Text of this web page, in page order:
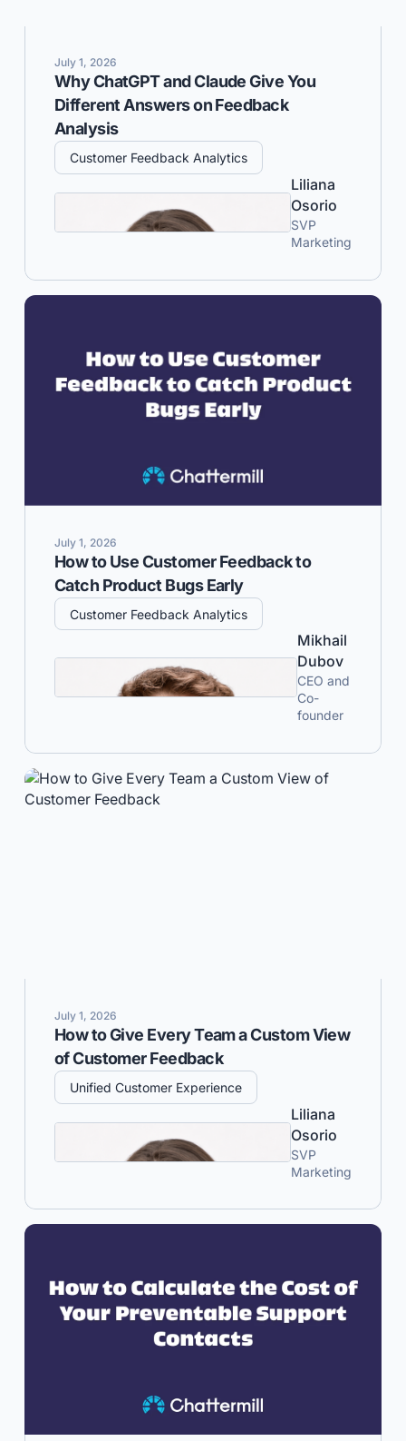
July 1, 2026
Why ChatGPT and Claude Give You
Different Answers on Feedback
Analysis
Customer Feedback Analytics
Liliana
Osorio
SVP
Marketing
July 1, 2026
How to Use Customer Feedback to
Catch Product Bugs Early
Customer Feedback Analytics
Mikhail
Dubov
CEO and
Co-
founder
July 1, 2026
How to Give Every Team a Custom View
of Customer Feedback
Unified Customer Experience
Liliana
Osorio
SVP
Marketing